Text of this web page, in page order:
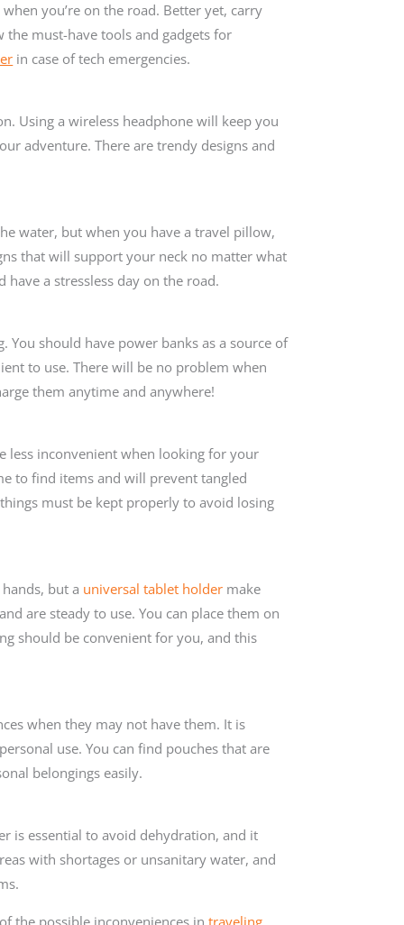
you’re on the road. Better yet, carry
must-have tools and gadgets for
in case of tech emergencies.
Using a wireless headphone will keep you
adventure. There are trendy designs and
water, but when you have a travel pillow,
that will support your neck no matter what
a stressless day on the road.
should have power banks as a source of
to use. There will be no problem when
them anytime and anywhere!
less inconvenient when looking for your
to find items and will prevent tangled
must be kept properly to avoid losing
but a universal tablet holder make
are steady to use. You can place them on
should be convenient for you, and this
when they may not have them. It is
use. You can find pouches that are
belongings easily.
is essential to avoid dehydration, and it
with shortages or unsanitary water, and